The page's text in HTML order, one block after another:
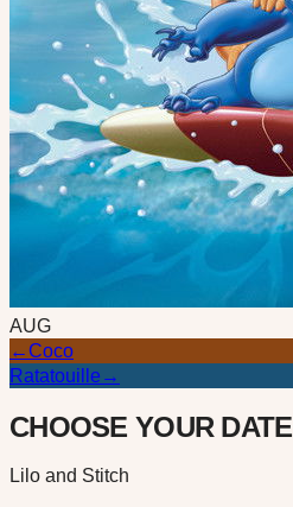
AUG
←Coco
Ratatouille →
CHOOSE YOUR DATE
Lilo and Stitch